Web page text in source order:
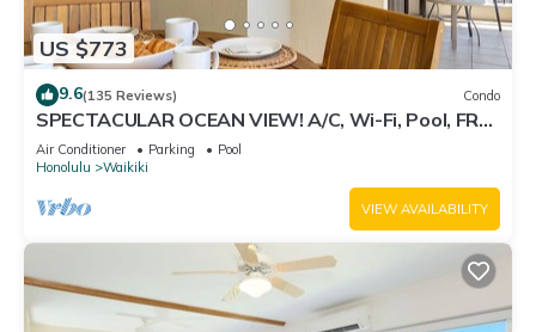
US $773
9.6(135 Reviews) Condo
SPECTACULAR OCEAN VIEW! A/C, Wi-Fi, Pool, FREE
Valet Parking, Steps to Beach!
Air Conditioner Parking
Pool
Honolulu
Waikiki
VIEW AVAILABILITY